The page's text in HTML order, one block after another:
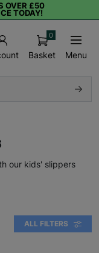
OVER £50
TODAY!
Basket
0
Menu
our kids' slippers
ALL FILTERS